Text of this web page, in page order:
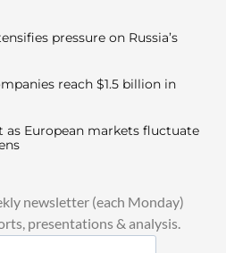
pressure on Russia’s
reach $1.5 billion in
as European markets fluctuate
newsletter (each Monday)
presentations & analysis.